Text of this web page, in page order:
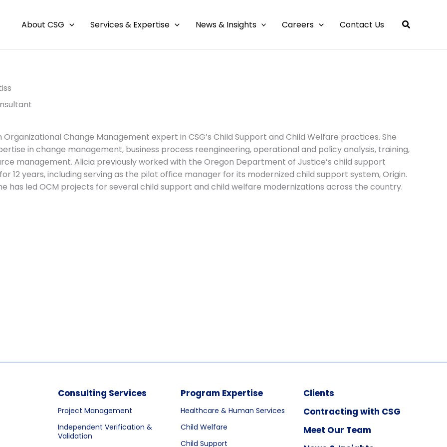
About CSG Services & Expertise News & Insights Careers Contact Us
Organizational Change Management expert in CSG’s Child Support and Child Welfare practices. She
in change management, business process reengineering, operational and policy analysis, training,
management. Alicia previously worked with the Oregon Department of Justice’s child support
12 years, including serving as the pilot office manager for its modernized child support system, Origin.
has led OCM projects for several child support and child welfare modernizations across the country.
Consulting Services
Project Management
Independent Verification &
Validation
Program Expertise
Healthcare & Human Services
Child Welfare
Child Support
Clients
Contracting with CSG
Meet Our Team